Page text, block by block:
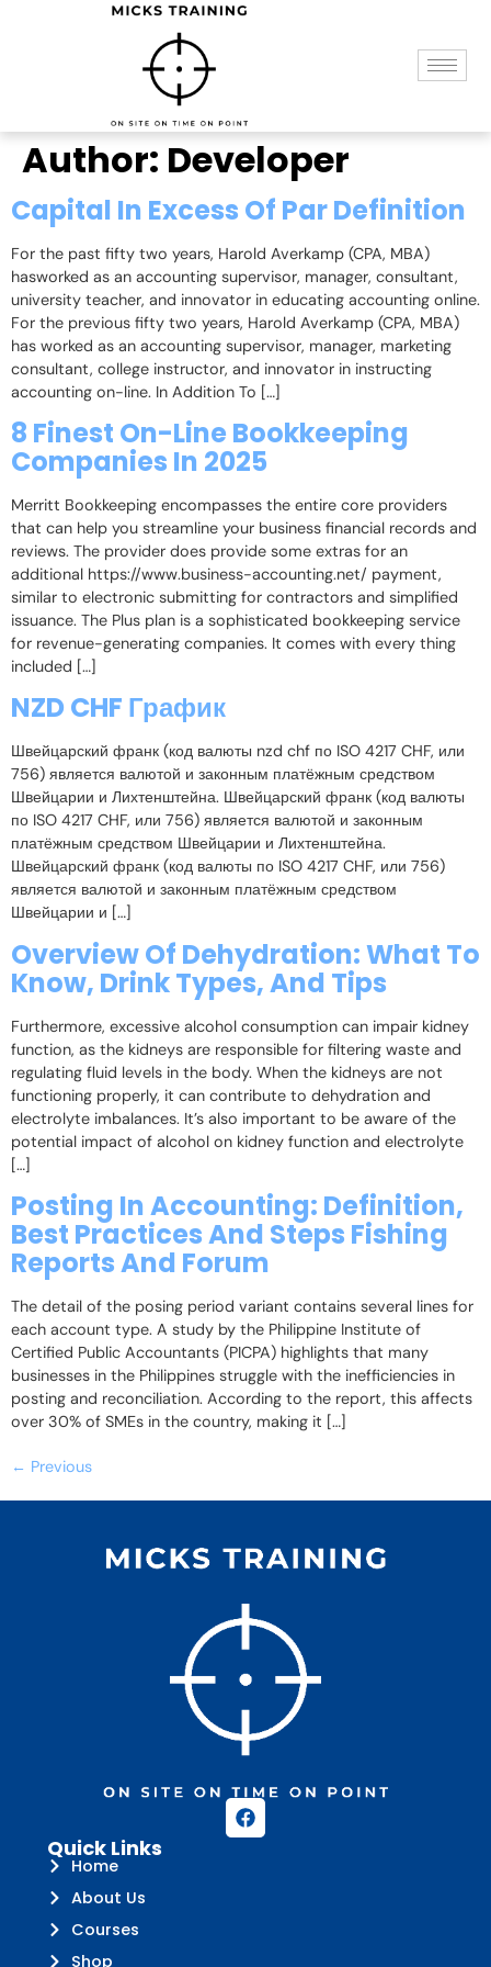
Author: Developer
Capital In Excess Of Par Definition
For the past fifty two years, Harold Averkamp (CPA, MBA)
hasworked as an accounting supervisor, manager, consultant,
university teacher, and innovator in educating accounting online.
For the previous fifty two years, Harold Averkamp (CPA, MBA)
has worked as an accounting supervisor, manager, marketing
consultant, college instructor, and innovator in instructing
accounting on-line. In Addition To […]
8 Finest On-Line Bookkeeping
Companies In 2025
Merritt Bookkeeping encompasses the entire core providers
that can help you streamline your business financial records and
reviews. The provider does provide some extras for an
additional https://www.business-accounting.net/ payment,
similar to electronic submitting for contractors and simplified
issuance. The Plus plan is a sophisticated bookkeeping service
for revenue-generating companies. It comes with every thing
included […]
NZD CHF График
Швейцарский франк (код валюты nzd chf по ISO 4217 CHF, или
756) является валютой и законным платёжным средством
Швейцарии и Лихтенштейна. Швейцарский франк (код валюты
по ISO 4217 CHF, или 756) является валютой и законным
платёжным средством Швейцарии и Лихтенштейна.
Швейцарский франк (код валюты по ISO 4217 CHF, или 756)
является валютой и законным платёжным средством
Швейцарии и […]
Overview Of Dehydration: What To
Know, Drink Types, And Tips
Furthermore, excessive alcohol consumption can impair kidney
function, as the kidneys are responsible for filtering waste and
regulating fluid levels in the body. When the kidneys are not
functioning properly, it can contribute to dehydration and
electrolyte imbalances. It’s also important to be aware of the
potential impact of alcohol on kidney function and electrolyte
[…]
Posting In Accounting: Definition,
Best Practices And Steps Fishing
Reports And Forum
The detail of the posing period variant contains several lines for
each account type. A study by the Philippine Institute of
Certified Public Accountants (PICPA) highlights that many
businesses in the Philippines struggle with the inefficiencies in
posting and reconciliation. According to the report, this affects
over 30% of SMEs in the country, making it […]
← Previous
Quick Links
Home
About Us
Courses
Shop